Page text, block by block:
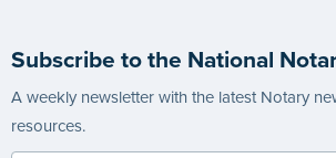
Subscribe to the National
A weekly newsletter with the latest Notary
resources.